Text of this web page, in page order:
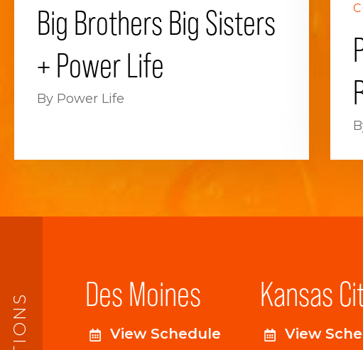
Big Brothers Big Sisters
+ Power Life
By Power Life
Des Moines
View Schedule
Kansas
View